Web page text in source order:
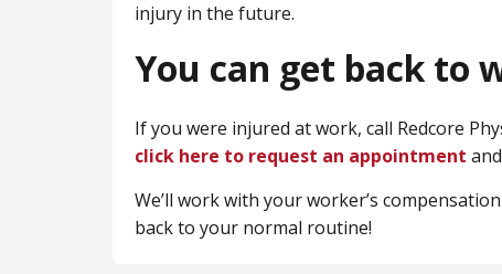
injury in the future.
You can get back to
If you were injured at work, call Redcore
click here to request an appointment
We’ll work with your worker’s
back to your normal routine!